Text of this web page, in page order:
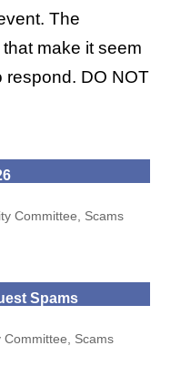
The
make it seem
respond. DO NOT
Committee Scams
Spams
Committee Scams